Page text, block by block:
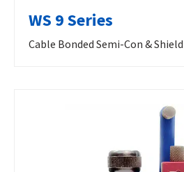
WS 9 Series
Cable Bonded Semi-Con &